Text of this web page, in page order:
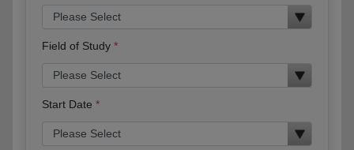
Field of Study
Start Date